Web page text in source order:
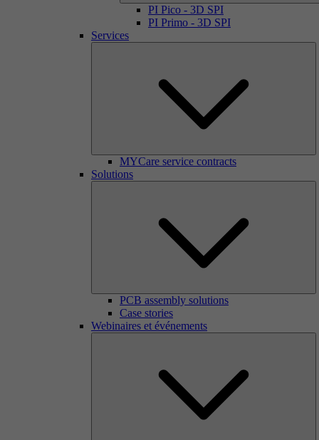
PI Pico - 3D SPI
PI Primo - 3D SPI
Services
MYCare service contracts
Solutions
PCB assembly solutions
Case stories
Webinaires et événements